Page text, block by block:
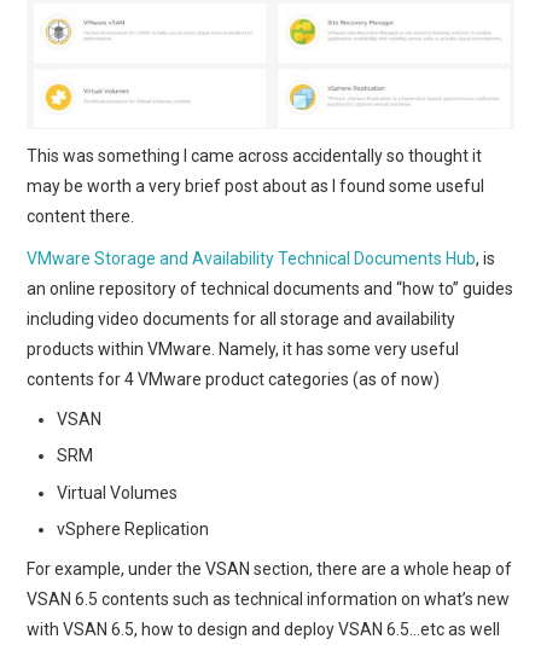
This was something I came across accidentally so thought it
may be worth a very brief post about as I found some useful
content there.
VMware Storage and Availability Technical Documents Hub, is
an online repository of technical documents and “how to” guides
including video documents for all storage and availability
products within VMware. Namely, it has some very useful
contents for 4 VMware product categories (as of now)
VSAN
SRM
Virtual Volumes
vSphere Replication
For example, under the VSAN section, there are a whole heap of
VSAN 6.5 contents such as technical information on what’s new
with VSAN 6.5, how to design and deploy VSAN 6.5…etc as well